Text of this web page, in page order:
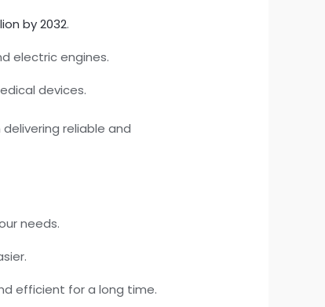
by 2032.
electric engines.
devices.
reliable and
needs.
efficient for a long time.